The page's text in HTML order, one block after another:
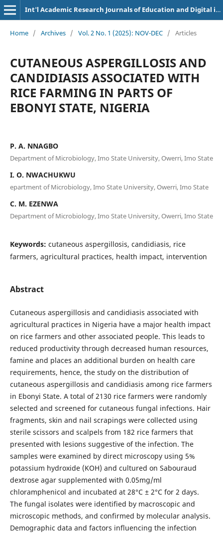
Int'l Academic Research Journals of Education and Digital inclusion
Home / Archives / Vol. 2 No. 1 (2025): NOV-DEC / Articles
CUTANEOUS ASPERGILLOSIS AND
CANDIDIASIS ASSOCIATED WITH
RICE FARMING IN PARTS OF
EBONYI STATE, NIGERIA
P. A. NNAGBO
Department of Microbiology, Imo State University, Owerri, Imo State
I. O. NWACHUKWU
epartment of Microbiology, Imo State University, Owerri, Imo State
C. M. EZENWA
Department of Microbiology, Imo State University, Owerri, Imo State
Keywords: cutaneous aspergillosis, candidiasis, rice
farmers, agricultural practices, health impact, intervention
Abstract
Cutaneous aspergillosis and candidiasis associated with
agricultural practices in Nigeria have a major health impact
on rice farmers and other associated people. This leads to
reduced productivity through decreased human resources,
famine and places an additional burden on health care
requirements, hence, the study on the distribution of
cutaneous aspergillosis and candidiasis among rice farmers
in Ebonyi State. A total of 2130 rice farmers were randomly
selected and screened for cutaneous fungal infections. Hair
fragments, skin and nail scrapings were collected using
sterile scissors and scalpels from 182 rice farmers that
presented with lesions suggestive of the infection. The
samples were examined by direct microscopy using 5%
potassium hydroxide (KOH) and cultured on Sabouraud
dextrose agar supplemented with 0.05mg/ml
chloramphenicol and incubated at 28°C ± 2°C for 2 days.
The fungal isolates were identified by macroscopic and
microscopic methods, and confirmed by molecular analysis.
Demographic data and factors influencing the infection